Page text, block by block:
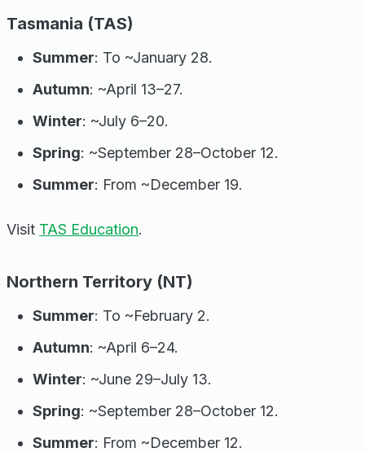
Tasmania (TAS)
Summer: To ~January 28.
Autumn: ~April 13–27.
Winter: ~July 6–20.
Spring: ~September 28–October 12.
Summer: From ~December 19.
Visit TAS Education.
Northern Territory (NT)
Summer: To ~February 2.
Autumn: ~April 6–24.
Winter: ~June 29–July 13.
Spring: ~September 28–October 12.
Summer: From ~December 12.